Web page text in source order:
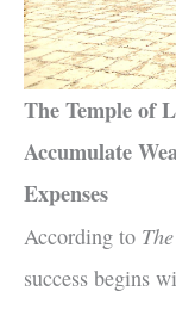
The Temple of
Accumulate
Expenses
According to
success begins